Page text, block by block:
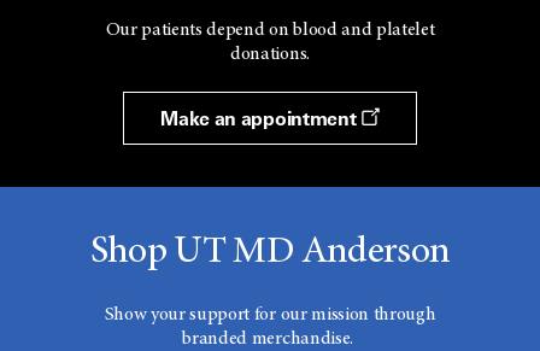
Our patients depend on blood and platelet
donations.
Make an appointment
Shop UT MD Anderson
Show your support for our mission through
branded merchandise.